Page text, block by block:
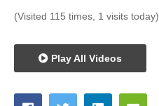
(Visited 115 times, 1 visits today)
Play All Videos